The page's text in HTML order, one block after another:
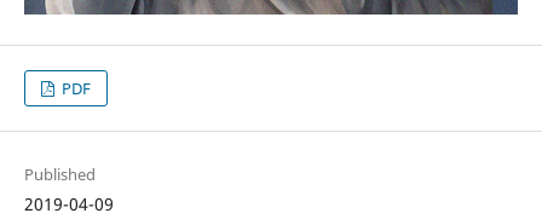
PDF
Published
2019-04-09